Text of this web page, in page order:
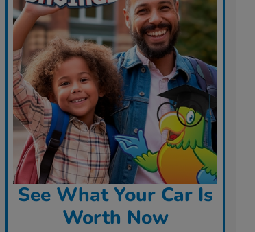
See What Your Car Is
Worth Now